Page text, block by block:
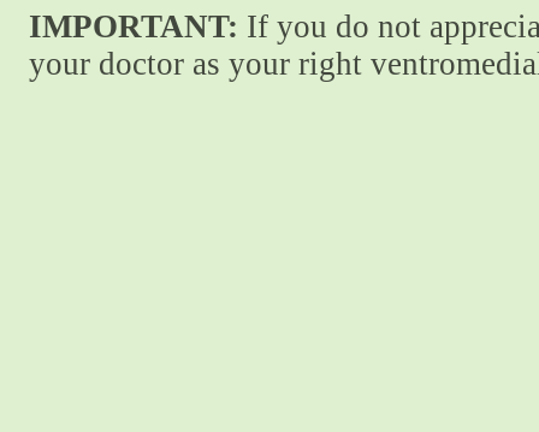
IMPORTANT: If you do not
your doctor as your right